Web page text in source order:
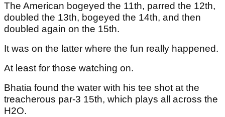
The American bogeyed the 11th, parred the 12th,
doubled the 13th, bogeyed the 14th, and then
doubled again on the 15th.
It was on the latter where the fun really happened.
At least for those watching on.
Bhatia found the water with his tee shot at the
treacherous par-3 15th, which plays all across the
H2O.